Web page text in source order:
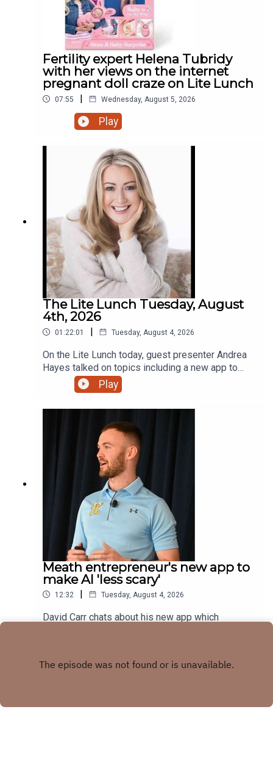
Fertility expert Helena Tubridy
with her views on the internet
pregnant doll craze on Lite Lunch
07:55 | Wednesday, August 5, 2026
Play
The Lite Lunch Tuesday, August
4th, 2026
01:22:01 | Tuesday, August 4, 2026
On the Lite Lunch today, guest presenter Andrea
Hayes talked on topics including a new app to
make AI less scary, Toastmasters, the holiday
lodge with that extra touch and a new bursary for
Play
Meath entrepreneur's new app to
make AI 'less scary'
12:32 | Tuesday, August 4, 2026
David Carr chats about his new app which